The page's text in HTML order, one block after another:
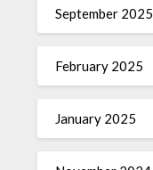
September 2025
February 2025
January 2025